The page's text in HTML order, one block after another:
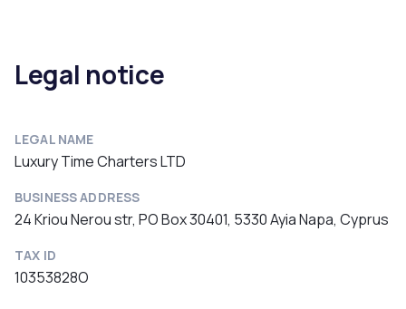
Legal notice
LEGAL NAME
Luxury Time Charters LTD
BUSINESS ADDRESS
24 Kriou Nerou str, PO Box 30401, 5330 Ayia Napa, Cyprus
TAX ID
10353828O